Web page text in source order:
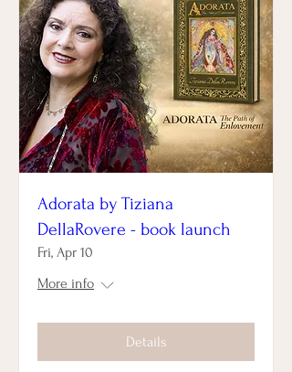
Adorata by Tiziana
DellaRovere - book launch
Fri, Apr 10
More info
Details